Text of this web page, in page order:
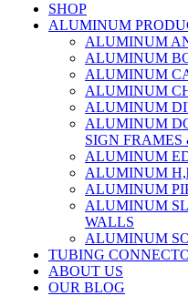
SHOP
ALUMINUM
ALUMINUM
ALUMINUM
ALUMINUM
ALUMINUM
ALUMINUM
ALUMINUM
SIGN FRAMES
ALUMINUM
ALUMINUM
ALUMINUM
ALUMINUM
WALLS
ALUMINUM
TUBING
ABOUT US
OUR BLOG